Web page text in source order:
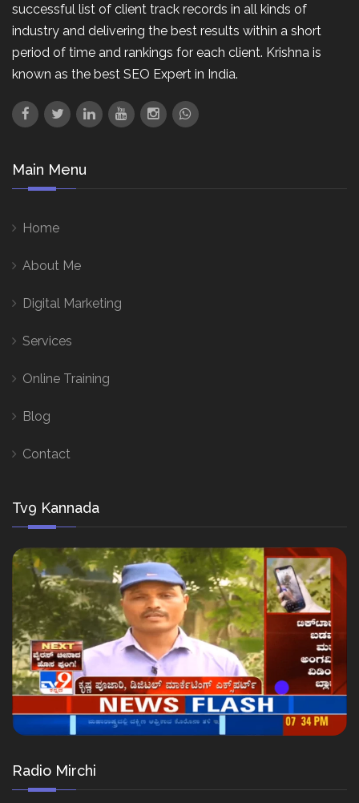
successful list of client track records in all kinds of
industry and delivering the best results within a short
period of time and rankings for each client. Krishna is
known as the best SEO Expert in India.
Main Menu
Home
About Me
Digital Marketing
Services
Online Training
Blog
Contact
Tv9 Kannada
Radio Mirchi